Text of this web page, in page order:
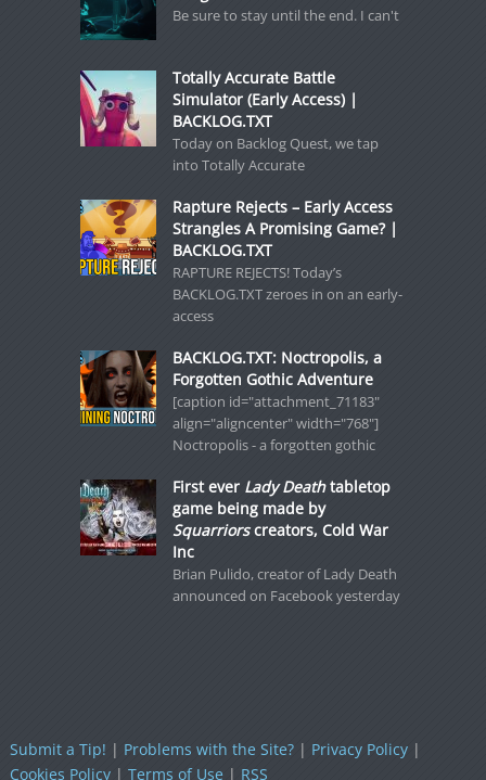
Be sure to stay until the end. I can't
Totally Accurate Battle
Simulator (Early Access) |
BACKLOG.TXT
Today on Backlog Quest, we tap
into Totally Accurate
Rapture Rejects – Early Access
Strangles A Promising Game? |
BACKLOG.TXT
RAPTURE REJECTS! Today’s
BACKLOG.TXT zeroes in on an early-
access
BACKLOG.TXT: Noctropolis, a
Forgotten Gothic Adventure
[caption id="attachment_71183"
align="aligncenter" width="768"]
Noctropolis - a forgotten gothic
First ever Lady Deathtabletop
game being made by
Squarriorscreators, Cold War
Inc
Brian Pulido, creator of Lady Death
announced on Facebook yesterday
Submit a Tip! | Problems with the Site?| Privacy Policy|
Cookies Policy| Terms of Use | RSS